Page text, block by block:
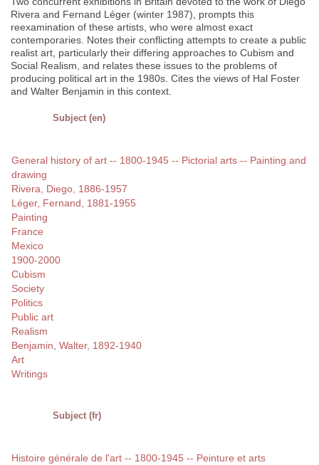
Rivera and Fernand Léger (winter 1987), prompts this
reexamination of these artists, who were almost exact
contemporaries. Notes their conflicting attempts to create a public
realist art, particularly their differing approaches to Cubism and
Social Realism, and relates these issues to the problems of
producing political art in the 1980s. Cites the views of Hal Foster
and Walter Benjamin in this context.
Subject (en)
General history of art -- 1800-1945 -- Pictorial arts -- Painting and
drawing
Rivera, Diego, 1886-1957
Léger, Fernand, 1881-1955
Painting
France
Mexico
1900-2000
Cubism
Society
Politics
Public art
Realism
Benjamin, Walter, 1892-1940
Art
Writings
Subject (fr)
Histoire générale de l'art -- 1800-1945 -- Peinture et arts